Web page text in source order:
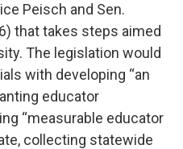
Peisch and Sen.
that takes steps aimed
The legislation would
with developing “an
educator
“measurable educator
collecting statewide